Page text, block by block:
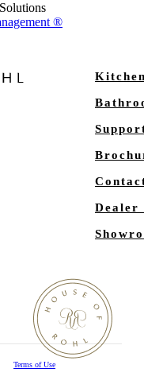
®
Dealer
Terms of Use